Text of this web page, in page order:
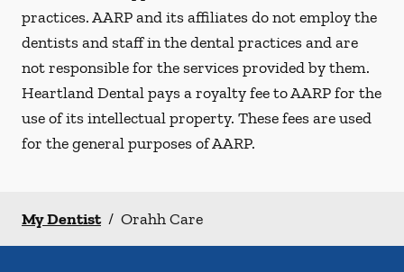
practices. AARP and its affiliates do not employ the
dentists and staff in the dental practices and are
not responsible for the services provided by them.
Heartland Dental pays a royalty fee to AARP for the
use of its intellectual property. These fees are used
for the general purposes of AARP.
My Dentist / Orahh Care